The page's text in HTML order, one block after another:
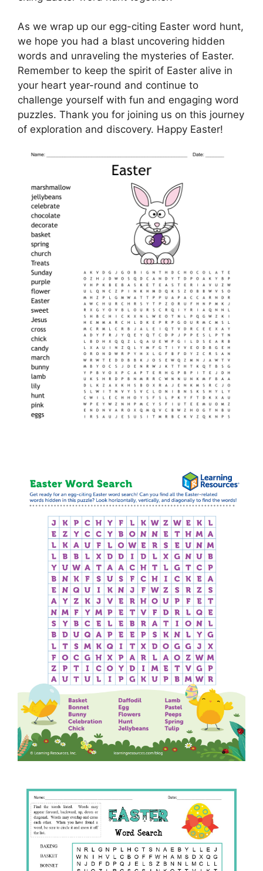
As we wrap up our egg-citing Easter word hunt,
we hope you had a blast uncovering hidden
words and unraveling the mysteries of Easter.
Remember to keep the spirit of Easter alive in
your heart year-round and continue to
challenge yourself with fun and engaging word
puzzles. Thank you for joining us on this journey
of exploration and discovery. Happy Easter!